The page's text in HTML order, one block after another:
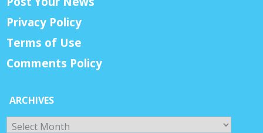
Privacy Policy
Terms of Use
Comments Policy
ARCHIVES
Archives